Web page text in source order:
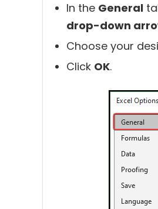
In the General
drop-down
Choose your
Click OK.